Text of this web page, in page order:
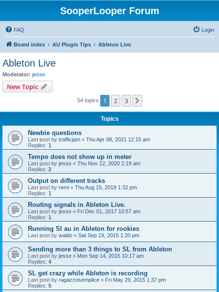
SooperLooper Forum
FAQ Login
Board index AU Plugin Tips Ableton Live
Ableton Live
Moderator: jesse
New Topic
54 topics 1 2 3
Topics
Newbie questions
Last post by trafficjam « Thu Apr 08, 2021 12:15 am
Replies: 1
Tempo does not show up in meter
Last post by jesse « Thu Nov 12, 2020 2:19 am
Replies: 2
Output on different tracks
Last post by remi « Thu Aug 15, 2019 1:32 pm
Replies: 1
Routing signals in Ableton Live.
Last post by jesse « Fri Dec 01, 2017 10:57 am
Replies: 1
Running Sl au in Ableton for rookies
Last post by waldo « Sat Sep 19, 2015 1:20 pm
Sending more than 3 things to SL from Ableton
Last post by jesse « Mon Sep 14, 2015 10:17 am
Replies: 4
SL get crazy while Ableton is recording
Last post by ragazzosemplice « Fri May 29, 2015 1:37 pm
Replies: 5